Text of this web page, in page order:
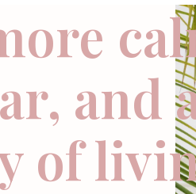
and
of